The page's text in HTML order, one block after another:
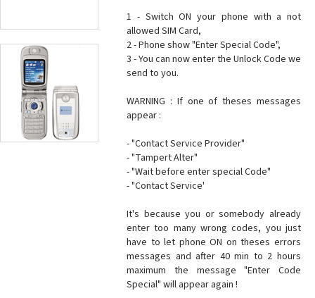
1 - Switch ON your phone with a not
allowed SIM Card,
2 - Phone show "Enter Special Code",
3 - You can now enter the Unlock Code we
send to you.
WARNING : If one of theses messages
appear :
- "Contact Service Provider"
- "Tampert Alter"
- "Wait before enter special Code"
- "Contact Service'
It's because you or somebody already
enter too many wrong codes, you just
have to let phone ON on theses errors
messages and after 40 min to 2 hours
maximum the message "Enter Code
Special" will appear again !